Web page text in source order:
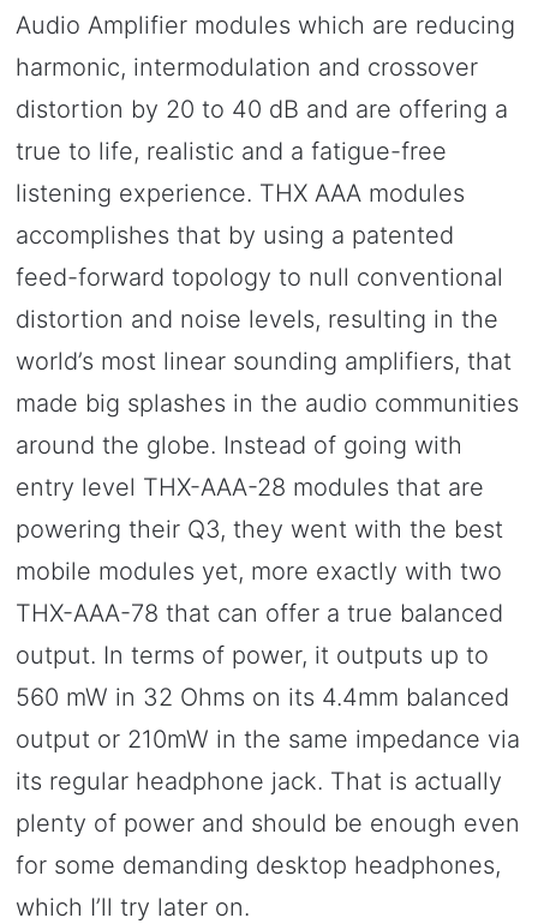
Audio Amplifier modules which are reducing
harmonic, intermodulation and crossover
distortion by 20 to 40 dB and are offering a
true to life, realistic and a fatigue-free
listening experience. THX AAA modules
accomplishes that by using a patented
feed-forward topology to null conventional
distortion and noise levels, resulting in the
world’s most linear sounding amplifiers, that
made big splashes in the audio communities
around the globe. Instead of going with
entry level THX-AAA-28 modules that are
powering their Q3, they went with the best
mobile modules yet, more exactly with two
THX-AAA-78 that can offer a true balanced
output. In terms of power, it outputs up to
560 mW in 32 Ohms on its 4.4mm balanced
output or 210mW in the same impedance via
its regular headphone jack. That is actually
plenty of power and should be enough even
for some demanding desktop headphones,
which I’ll try later on.